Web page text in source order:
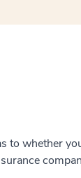
to whether